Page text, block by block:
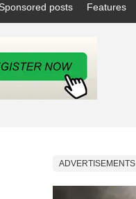
posts Features
ADVERTISEMENTS